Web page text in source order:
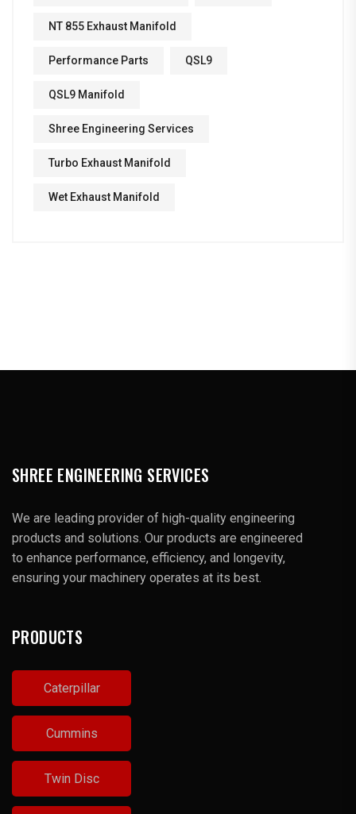
NT 855 Exhaust Manifold
Performance Parts QSL9
QSL9 Manifold
Shree Engineering Services
Turbo Exhaust Manifold
Wet Exhaust Manifold
SHREE ENGINEERING SERVICES
We are leading provider of high-quality engineering
products and solutions. Our products are engineered
to enhance performance, efficiency, and longevity,
ensuring your machinery operates at its best.
PRODUCTS
Caterpillar
Cummins
Twin Disc